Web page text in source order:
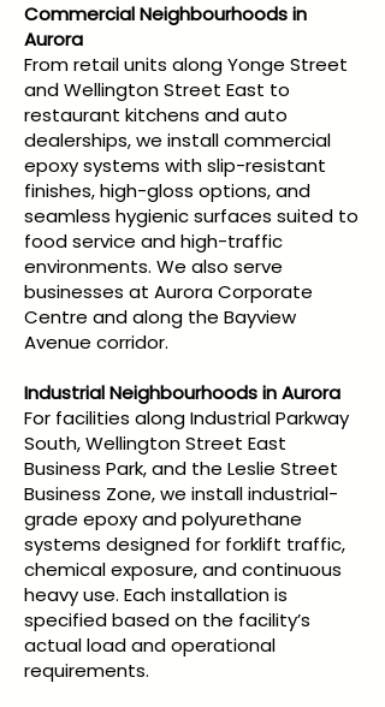
Commercial Neighbourhoods in
Aurora
From retail units along Yonge Street
and Wellington Street East to
restaurant kitchens and auto
dealerships, we install commercial
epoxy systems with slip-resistant
finishes, high-gloss options, and
seamless hygienic surfaces suited to
food service and high-traffic
environments. We also serve
businesses at Aurora Corporate
Centre and along the Bayview
Avenue corridor.
Industrial Neighbourhoods in Aurora
For facilities along Industrial Parkway
South, Wellington Street East
Business Park, and the Leslie Street
Business Zone, we install industrial-
grade epoxy and polyurethane
systems designed for forklift traffic,
chemical exposure, and continuous
heavy use. Each installation is
specified based on the facility’s
actual load and operational
requirements.